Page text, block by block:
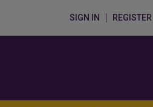
SIGN IN REGISTER